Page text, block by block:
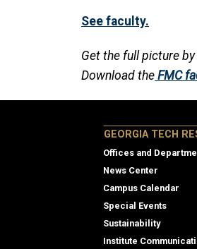
See faculty.
Get the full picture
Download the FMC
GEORGIA TECH
Offices and
News Center
Campus Calendar
Special Events
Sustainability
Institute